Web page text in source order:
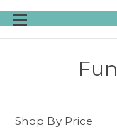
Shop By Price